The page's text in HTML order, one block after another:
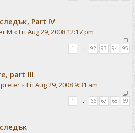
Part IV
M « Fri Aug 29, 2008 12:17 pm
1 92 93 94 95
part III
« Fri Aug 29, 2008 9:31 am
1 … 66 67 68 69